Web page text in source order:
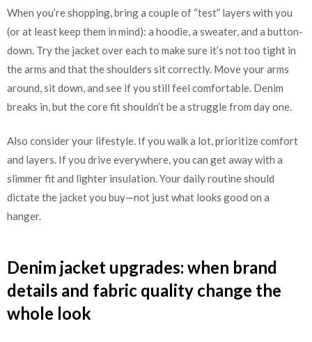
When you’re shopping, bring a couple of “test” layers with you
(or at least keep them in mind): a hoodie, a sweater, and a button-
down. Try the jacket over each to make sure it’s not too tight in
the arms and that the shoulders sit correctly. Move your arms
around, sit down, and see if you still feel comfortable. Denim
breaks in, but the core fit shouldn’t be a struggle from day one.
Also consider your lifestyle. If you walk a lot, prioritize comfort
and layers. If you drive everywhere, you can get away with a
slimmer fit and lighter insulation. Your daily routine should
dictate the jacket you buy—not just what looks good on a
hanger.
Denim jacket upgrades: when brand
details and fabric quality change the
whole look